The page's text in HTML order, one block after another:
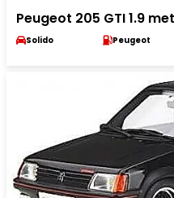
Peugeot 205 GTI 1.9
Solido Peugeot